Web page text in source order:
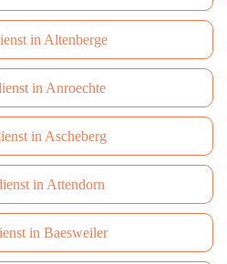
in Altenberge
in Anroechte
in Ascheberg
in Attendorn
in Baesweiler